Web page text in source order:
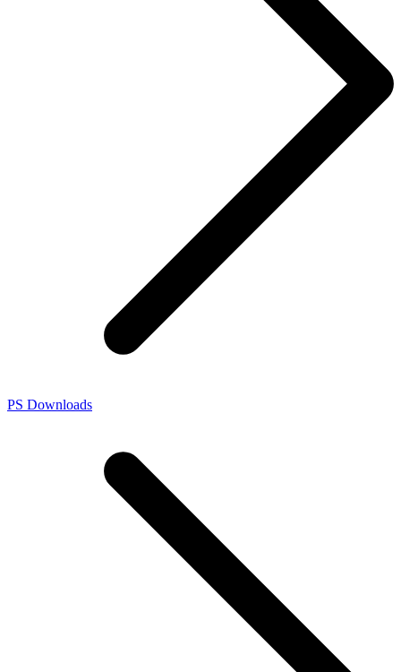
PS Downloads